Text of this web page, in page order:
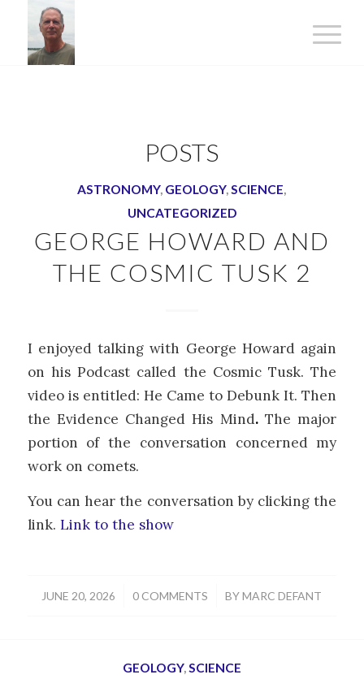
POSTS
ASTRONOMY, GEOLOGY,SCIENCE,
UNCATEGORIZED
GEORGE HOWARD AND
THE COSMIC TUSK 2
I enjoyed talking with George Howard again
on his Podcast called the Cosmic Tusk. The
video is entitled: He Came to Debunk It. Then
the Evidence Changed His Mind.The major
portion of the conversation concerned my
work on comets.
You can hear the conversation by clicking the
link. Link to the show
JUNE 20, 2026
/ 0 COMMENTS
/ BYMARC DEFANT
GEOLOGY,SCIENCE